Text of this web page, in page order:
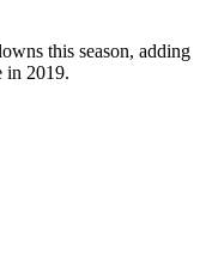
this season, adding
in 2019.